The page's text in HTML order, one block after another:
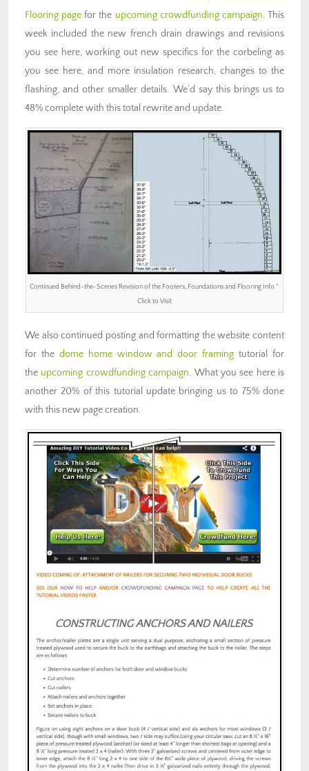
Flooring page for the upcoming crowdfunding campaign. This
week included the new french drain drawings and revisions
you see here, working out new specifics for the corbeling as
you see here, and more insulation research, changes to the
flashing, and other smaller details. We’d say this brings us to
48% complete with this total rewrite and update.
Continued Behind-the-Scenes Revision of the Footers, Foundations and Flooring Info ”
Click to Visit
We also continued posting and formatting the website content
for the dome home window and door framing tutorial for
the upcoming crowdfunding campaign. What you see here is
another 20% of this tutorial update bringing us to 75% done
with this new page creation.